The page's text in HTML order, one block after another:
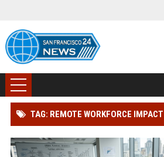
TAG: REMOTE WORKFORCE IMPACT